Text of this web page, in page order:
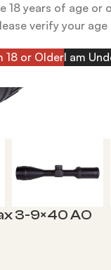
18 years of age or
verify your
18 or OlderI am
3-9×40 AO